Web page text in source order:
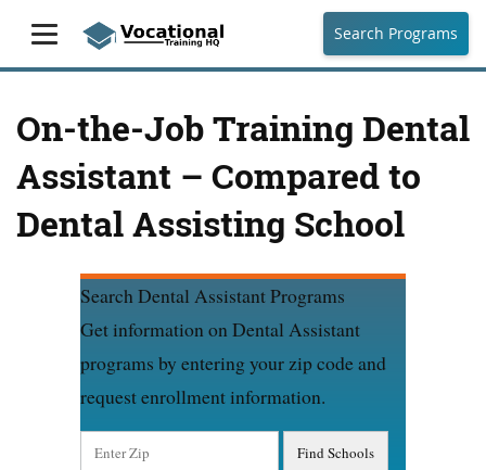
Search Programs
On-the-Job Training Dental
Assistant – Compared to
Dental Assisting School
Search Dental Assistant Programs
Get information on Dental Assistant
programs by entering your zip code and
request enrollment information.